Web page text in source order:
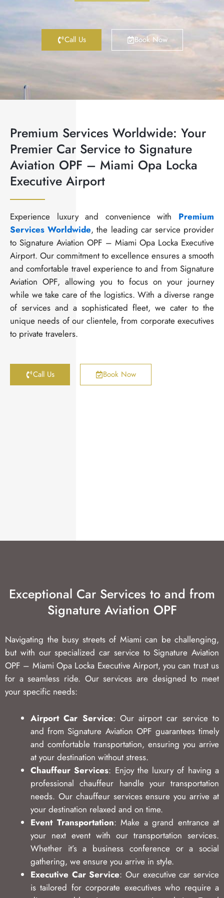
Call Us Book Now
Premium Services Worldwide: Your
Premier Car Service to Signature
Aviation OPF – Miami Opa Locka
Executive Airport
Experience luxury and convenience with Premium
Services Worldwide, the leading car service provider
to Signature Aviation OPF – Miami Opa Locka Executive
Airport. Our commitment to excellence ensures a smooth
and comfortable travel experience to and from Signature
Aviation OPF, allowing you to focus on your journey
while we take care of the logistics. With a diverse range
of services and a sophisticated fleet, we cater to the
unique needs of our clientele, from corporate executives
to private travelers.
Call Us Book Now
Exceptional Car Services to and from
Signature Aviation OPF
Navigating the busy streets of Miami can be challenging,
but with our specialized car service to Signature Aviation
OPF – Miami Opa Locka Executive Airport, you can trust us
for a seamless ride. Our services are designed to meet
your specific needs:
Airport Car Service: Our airport car service to
and from Signature Aviation OPF guarantees timely
and comfortable transportation, ensuring you arrive
at your destination without stress.
Chauffeur Services: Enjoy the luxury of having a
professional chauffeur handle your transportation
needs. Our chauffeur services ensure you arrive at
your destination relaxed and on time.
Event Transportation: Make a grand entrance at
your next event with our transportation services.
Whether it’s a business conference or a social
gathering, we ensure you arrive in style.
Executive Car Service: Our executive car service
is tailored for corporate executives who require a